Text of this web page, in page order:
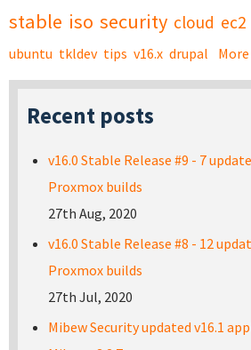
stable iso security cloud ec2
ubuntu tkldev tips v16.x drupal
Recent posts
v16.0 Stable Release #9 - 7
Proxmox builds
27th Aug, 2020
v16.0 Stable Release #8 - 12
Proxmox builds
27th Jul, 2020
Mibew Security updated v16.1